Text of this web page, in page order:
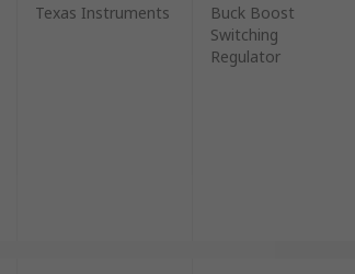
Texas Instruments
Buck Boost
Switching
Regulator